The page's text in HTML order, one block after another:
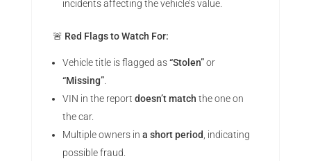
incidents affecting the vehicle’s value.
🚨 Red Flags to Watch For:
Vehicle title is flagged as“Stolen”or
“Missing”.
VIN in the report doesn’t match the one on
the car.
Multiple owners in a short period , indicating
possible fraud.